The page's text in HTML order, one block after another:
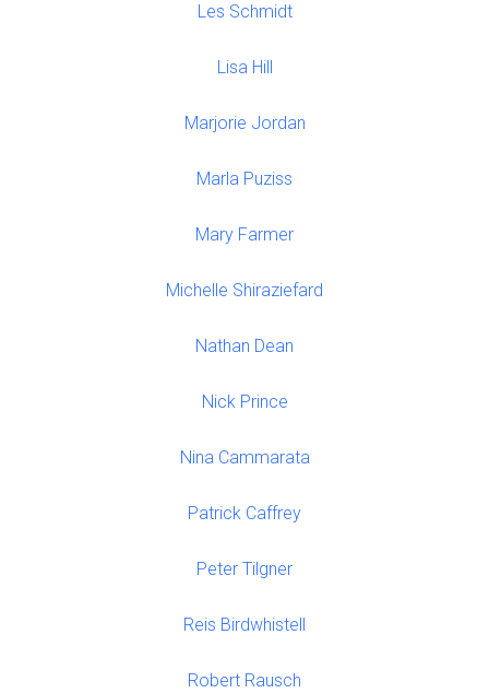
Les Schmidt
Lisa Hill
Marjorie Jordan
Marla Puziss
Mary Farmer
Michelle Shiraziefard
Nathan Dean
Nick Prince
Nina Cammarata
Patrick Caffrey
Peter Tilgner
Reis Birdwhistell
Robert Rausch